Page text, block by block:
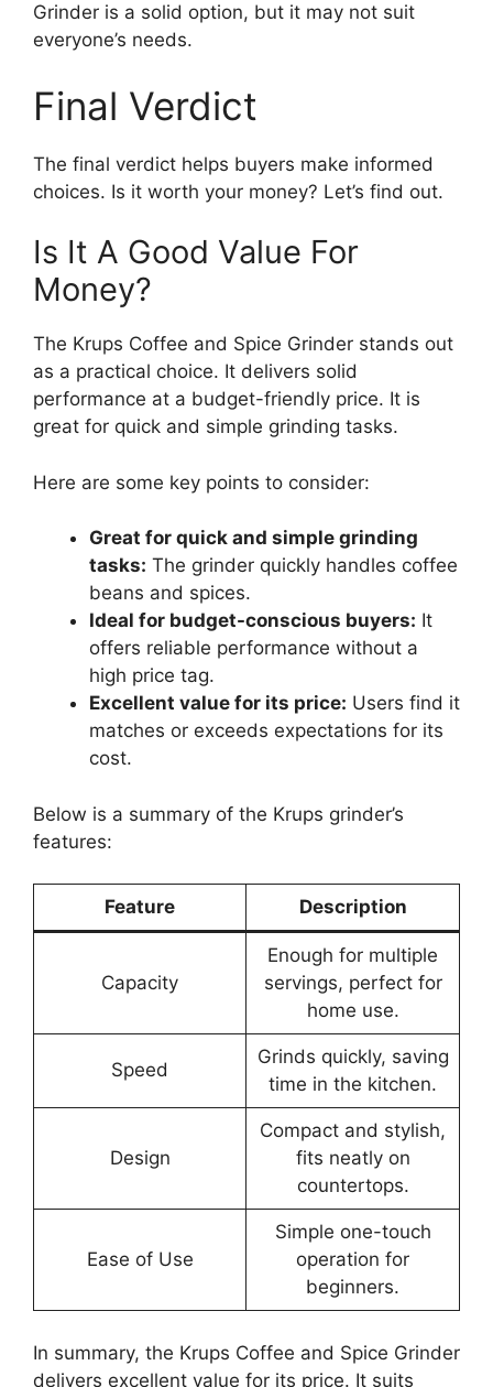
Grinder is a solid option, but it may not suit
everyone’s needs.
Final Verdict
The final verdict helps buyers make informed
choices. Is it worth your money? Let’s find out.
Is It A Good Value For
Money?
The Krups Coffee and Spice Grinder stands out
as a practical choice. It delivers solid
performance at a budget-friendly price. It is
great for quick and simple grinding tasks.
Here are some key points to consider:
Great for quick and simple grinding
tasks: The grinder quickly handles coffee
beans and spices.
Ideal for budget-conscious buyers: It
offers reliable performance without a
high price tag.
Excellent value for its price: Users find it
matches or exceeds expectations for its
cost.
Below is a summary of the Krups grinder’s
features:
Feature Description
Capacity
Enough for multiple
servings, perfect for
home use.
Speed
Grinds quickly, saving
time in the kitchen.
Design
Compact and stylish,
fits neatly on
countertops.
Ease of Use
Simple one-touch
operation for
beginners.
In summary, the Krups Coffee and Spice Grinder
delivers excellent value for its price. It suits